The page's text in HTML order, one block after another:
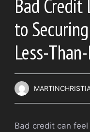
Bad Credit
to
Less-
Bad credit can